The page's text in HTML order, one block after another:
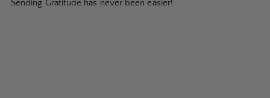
Sending Gratitude has never been easier!